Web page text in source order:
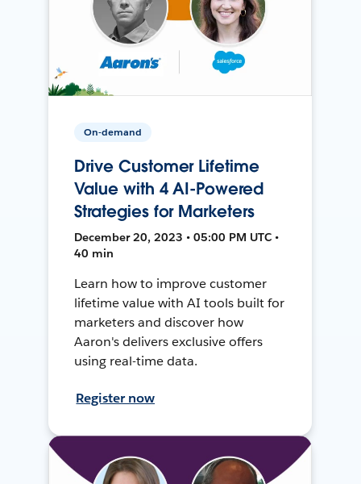
On-demand
Drive Customer Lifetime
Value with 4 AI-Powered
Strategies for Marketers
December 20, 2023 • 05:00 PM UTC •
40 min
Learn how to improve customer
lifetime value with AI tools built for
marketers and discover how
Aaron's delivers exclusive offers
using real-time data.
Register now